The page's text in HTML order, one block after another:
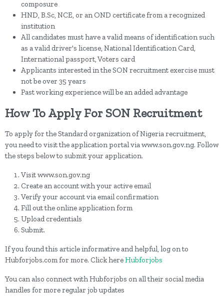
composure
HND, B.Sc, NCE, or an OND certificate from a recognized
institution
All candidates must have a valid means of identification such
as a valid driver's license, National Identification Card,
International passport, Voters card
Applicants interested in the SON recruitment exercise must
not be over 35 years
Past working experience will be an added advantage
How To Apply For SON Recruitment
To apply for the Standard organization of Nigeria recruitment,
you need to visit the application portal via www.son.gov.ng. Follow
the steps below to submit your application.
Visit www.son.gov.ng
Create an account with your active email
Verify your account via email confirmation
Fill out the online application form
Upload credentials
Submit.
If you found this article informative and helpful, log on to
Hubforjobs.com for more. Click hereHubforjobs
You can also connect with Hubforjobs on all their social media
handles for more regular job updates